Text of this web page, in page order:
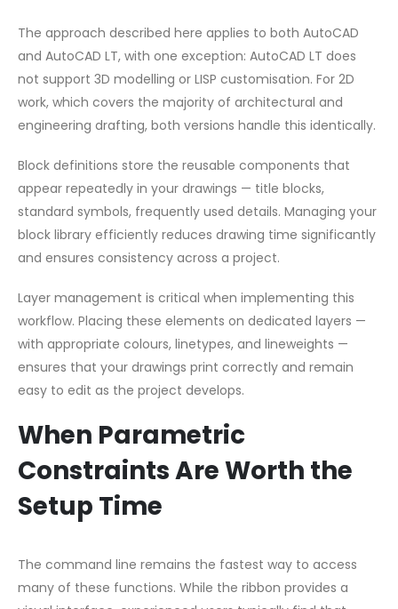
The approach described here applies to both AutoCAD
and AutoCAD LT, with one exception: AutoCAD LT does
not support 3D modelling or LISP customisation. For 2D
work, which covers the majority of architectural and
engineering drafting, both versions handle this identically.
Block definitions store the reusable components that
appear repeatedly in your drawings — title blocks,
standard symbols, frequently used details. Managing your
block library efficiently reduces drawing time significantly
and ensures consistency across a project.
Layer management is critical when implementing this
workflow. Placing these elements on dedicated layers —
with appropriate colours, linetypes, and lineweights —
ensures that your drawings print correctly and remain
easy to edit as the project develops.
When Parametric
Constraints Are Worth the
Setup Time
The command line remains the fastest way to access
many of these functions. While the ribbon provides a